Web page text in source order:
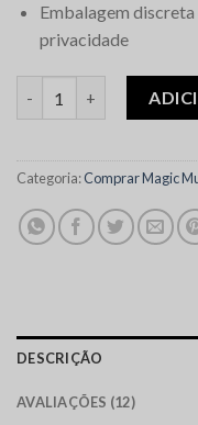
Embalagem discreta
privacidade
Categoria:Comprar Magic
DESCRIÇÃO
AVALIAÇÕES (12)